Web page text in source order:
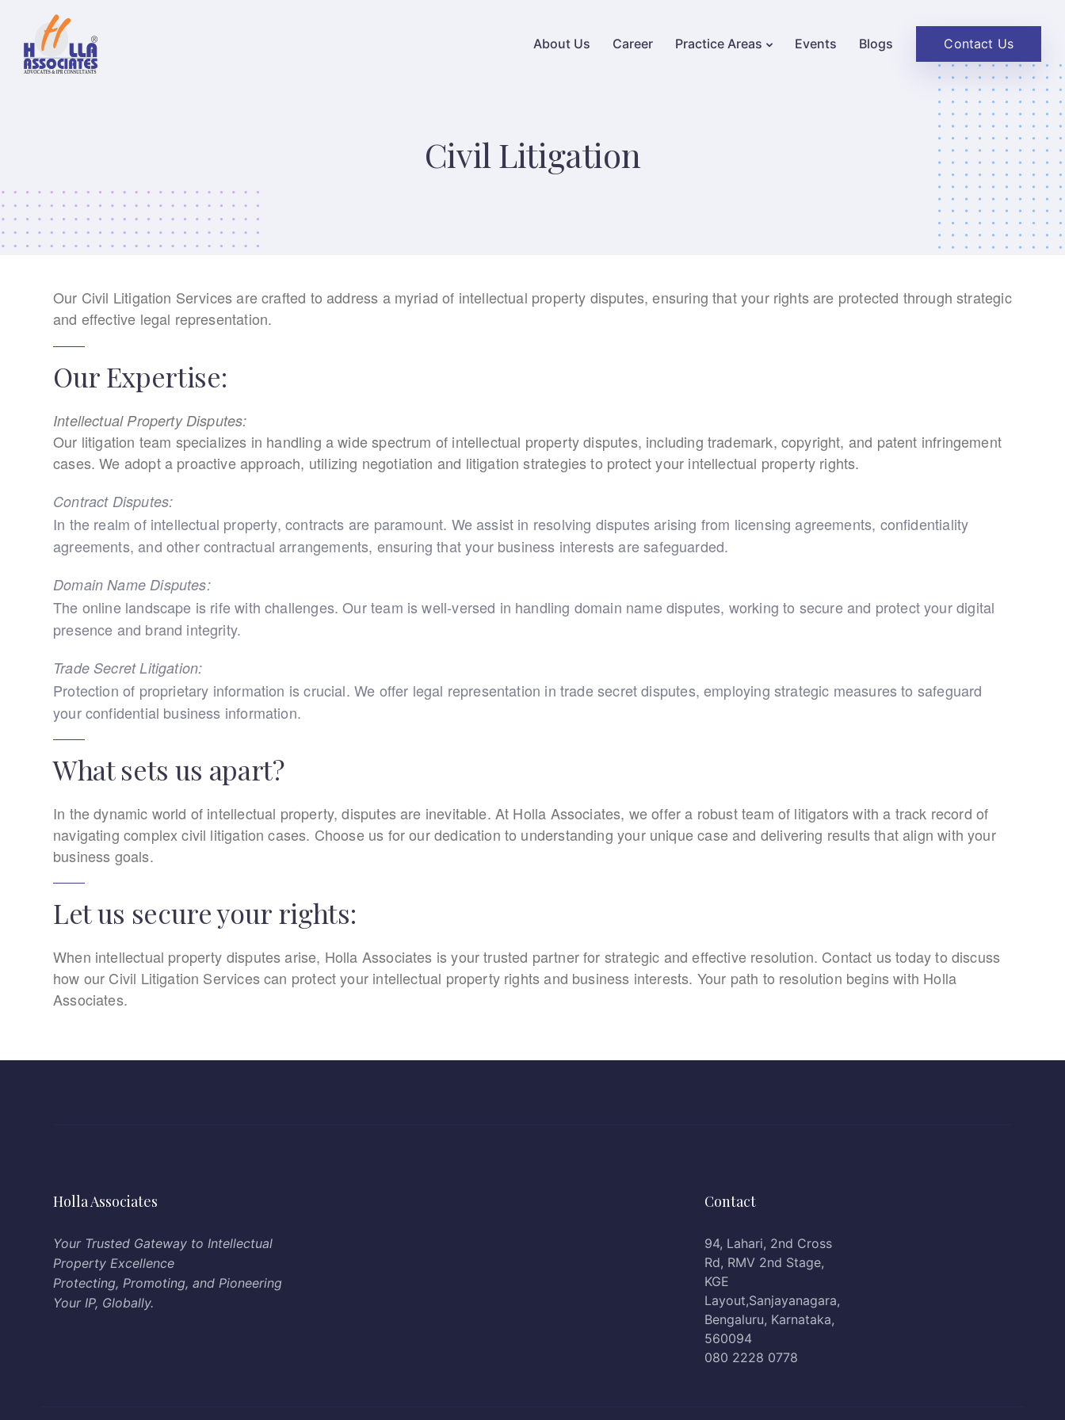
About Us Career Practice Areas Events Blogs Contact Us
Civil Litigation
Our Civil Litigation Services are crafted to address a myriad of intellectual property disputes, ensuring that your rights are protected through strategic
and effective legal representation.
Our Expertise:
Intellectual Property Disputes:
Our litigation team specializes in handling a wide spectrum of intellectual property disputes, including trademark, copyright, and patent infringement
cases. We adopt a proactive approach, utilizing negotiation and litigation strategies to protect your intellectual property rights.
Contract Disputes:
In the realm of intellectual property, contracts are paramount. We assist in resolving disputes arising from licensing agreements, confidentiality
agreements, and other contractual arrangements, ensuring that your business interests are safeguarded.
Domain Name Disputes:
The online landscape is rife with challenges. Our team is well-versed in handling domain name disputes, working to secure and protect your digital
presence and brand integrity.
Trade Secret Litigation:
Protection of proprietary information is crucial. We offer legal representation in trade secret disputes, employing strategic measures to safeguard
your confidential business information.
What sets us apart?
In the dynamic world of intellectual property, disputes are inevitable. At Holla Associates, we offer a robust team of litigators with a track record of
navigating complex civil litigation cases. Choose us for our dedication to understanding your unique case and delivering results that align with your
business goals.
Let us secure your rights:
When intellectual property disputes arise, Holla Associates is your trusted partner for strategic and effective resolution. Contact us today to discuss
how our Civil Litigation Services can protect your intellectual property rights and business interests. Your path to resolution begins with Holla
Associates.
Holla Associates
Your Trusted Gateway to Intellectual
Property Excellence
Protecting, Promoting, and Pioneering
Your IP, Globally.
Contact
94, Lahari, 2nd Cross
Rd, RMV 2nd Stage,
KGE
Layout,Sanjayanagara,
Bengaluru, Karnataka,
560094
080 2228 0778